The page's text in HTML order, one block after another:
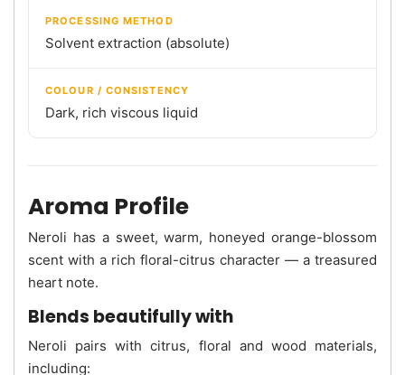
PROCESSING METHOD
Solvent extraction (absolute)
COLOUR / CONSISTENCY
Dark, rich viscous liquid
Aroma Profile
Neroli has a sweet, warm, honeyed orange-blossom
scent with a rich floral-citrus character — a treasured
heart note.
Blends beautifully with
Neroli pairs with citrus, floral and wood materials,
including: